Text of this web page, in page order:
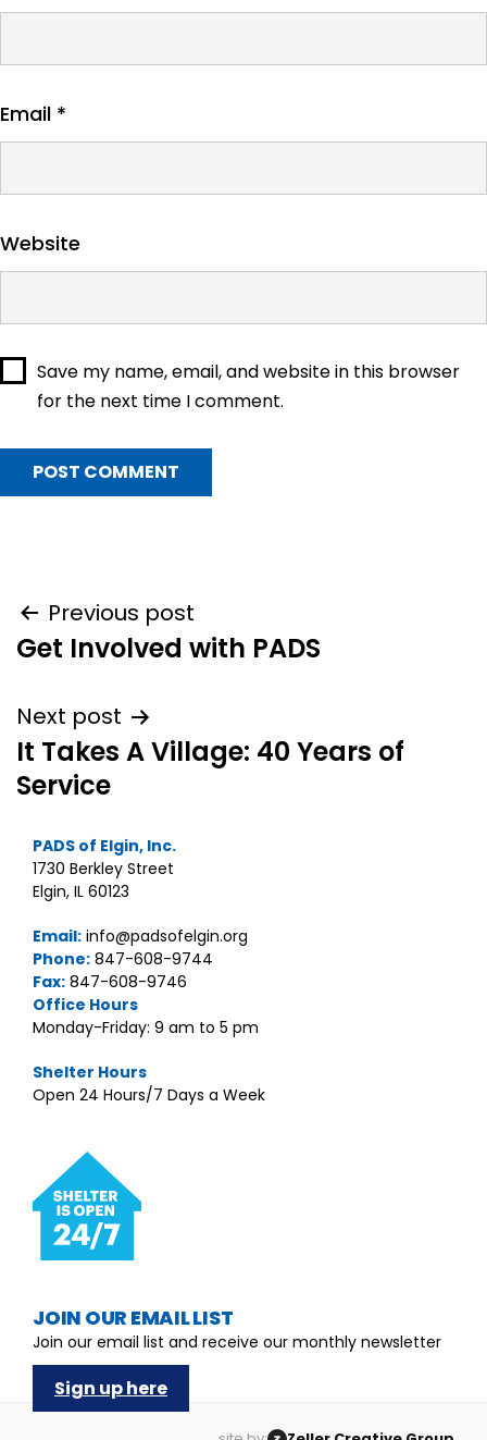
Email *
Website
Save my name, email, and website in this browser
for the next time I comment.
Post
navigation
Previous post
Get Involved with PADS
Next post
It Takes A Village: 40 Years of
Service
PADS of Elgin, Inc.
1730 Berkley Street
Elgin, IL 60123
Email: info@padsofelgin.org
Phone: 847-608-9744
Fax: 847-608-9746
Office Hours
Monday-Friday: 9 am to 5 pm
Shelter Hours
Open 24 Hours/7 Days a Week
JOIN OUR EMAIL LIST
Join our email list and receive our monthly newsletter
Sign up here